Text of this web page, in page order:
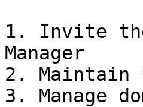
1. Invite
Manager
2. Maintain
3. Manage